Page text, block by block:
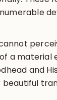
a material
and